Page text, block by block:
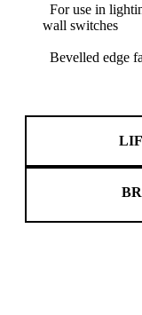
For use in
wall switches
Bevelled edge